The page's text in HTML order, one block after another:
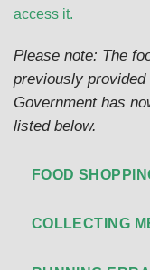
access it.
Please note: The
previously
Government has
listed below.
FOOD
COLLECTING